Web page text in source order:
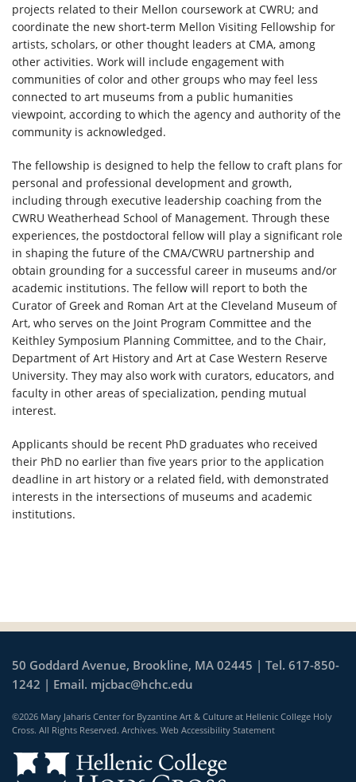
projects related to their Mellon coursework at CWRU; and
coordinate the new short-term Mellon Visiting Fellowship for
artists, scholars, or other thought leaders at CMA, among
other activities. Work will include engagement with
communities of color and other groups who may feel less
connected to art museums from a public humanities
viewpoint, according to which the agency and authority of the
community is acknowledged.
The fellowship is designed to help the fellow to craft plans for
personal and professional development and growth,
including through executive leadership coaching from the
CWRU Weatherhead School of Management. Through these
experiences, the postdoctoral fellow will play a significant role
in shaping the future of the CMA/CWRU partnership and
obtain grounding for a successful career in museums and/or
academic institutions. The fellow will report to both the
Curator of Greek and Roman Art at the Cleveland Museum of
Art, who serves on the Joint Program Committee and the
Keithley Symposium Planning Committee, and to the Chair,
Department of Art History and Art at Case Western Reserve
University. They may also work with curators, educators, and
faculty in other areas of specialization, pending mutual
interest.
Applicants should be recent PhD graduates who received
their PhD no earlier than five years prior to the application
deadline in art history or a related field, with demonstrated
interests in the intersections of museums and academic
institutions.
50 Goddard Avenue, Brookline, MA 02445 | Tel. 617-850-
1242 | Email. mjcbac@hchc.edu
©2026 Mary Jaharis Center for Byzantine Art & Culture at Hellenic College Holy
Cross. All Rights Reserved. Archives. Web Accessibility Statement